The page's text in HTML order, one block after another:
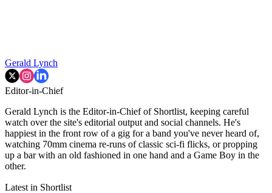
Gerald Lynch
Editor-in-Chief
Gerald Lynch is the Editor-in-Chief of Shortlist, keeping careful
watch over the site's editorial output and social channels. He's
happiest in the front row of a gig for a band you've never heard of,
watching 70mm cinema re-runs of classic sci-fi flicks, or propping
up a bar with an old fashioned in one hand and a Game Boy in the
other.
Latest in Shortlist